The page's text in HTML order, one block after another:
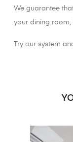
We guarantee
your dining
Try our system